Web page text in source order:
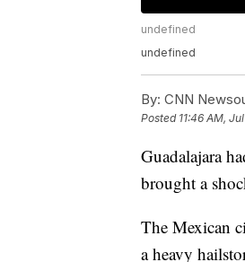
undefined
undefined
By: CNN
Posted 11:46 AM,
Guadalajara
brought a
The Mexican
a heavy